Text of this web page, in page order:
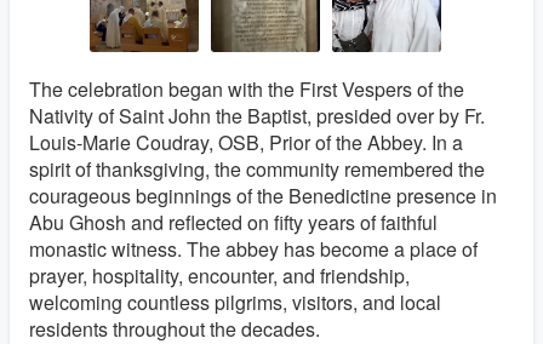
The celebration began with the First Vespers of the
Nativity of Saint John the Baptist, presided over by Fr.
Louis-Marie Coudray, OSB, Prior of the Abbey. In a
spirit of thanksgiving, the community remembered the
courageous beginnings of the Benedictine presence in
Abu Ghosh and reflected on fifty years of faithful
monastic witness. The abbey has become a place of
prayer, hospitality, encounter, and friendship,
welcoming countless pilgrims, visitors, and local
residents throughout the decades.